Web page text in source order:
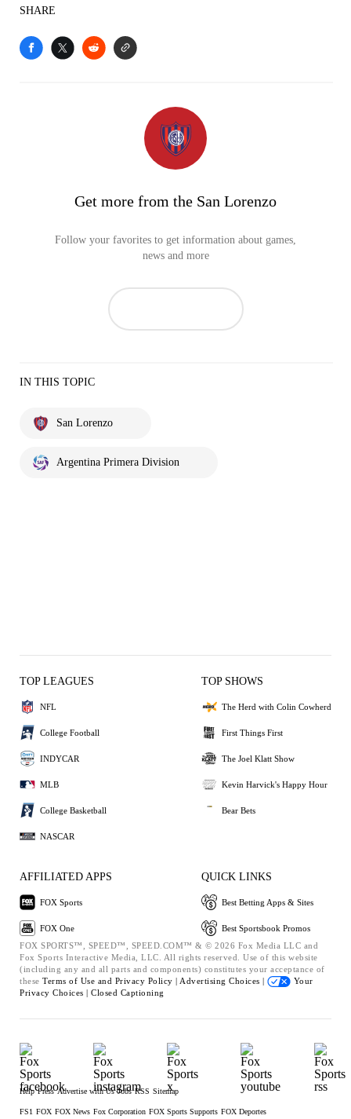
SHARE
Get more from the San Lorenzo
Follow your favorites to get information about games,
news and more
IN THIS TOPIC
San Lorenzo
Argentina Primera Division
TOP LEAGUES
NFL
College Football
INDYCAR
MLB
College Basketball
NASCAR
TOP SHOWS
The Herd with Colin Cowherd
First Things First
The Joel Klatt Show
Kevin Harvick's Happy Hour
Bear Bets
AFFILIATED APPS
FOX Sports
FOX One
QUICK LINKS
Best Betting Apps & Sites
Best Sportsbook Promos
FOX SPORTS™, SPEED™, SPEED.COM™ & © 2026 Fox Media LLC and
Fox Sports Interactive Media, LLC. All rights reserved. Use of this website
(including any and all parts and components) constitutes your acceptance of
these Terms of Use and Privacy Policy | Advertising Choices |
Your
Privacy Choices | Closed Captioning
Help Press Advertise with Us Jobs RSS Sitemap
FS1 FOX FOX News Fox Corporation FOX Sports Supports FOX Deportes